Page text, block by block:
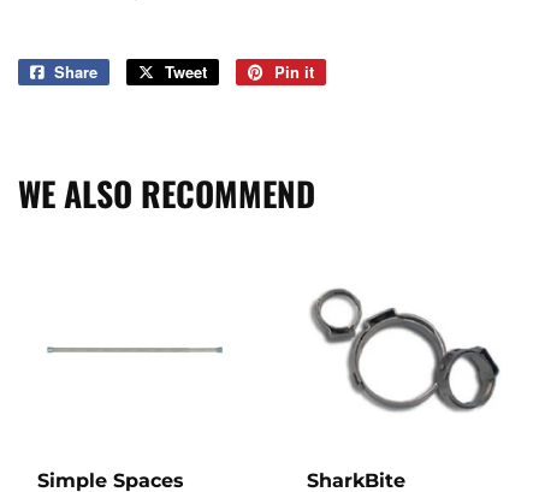
Share
Share
Tweet
Tweet
Pin it
WE ALSO RECOMMEND
Simple Spaces
SharkBite